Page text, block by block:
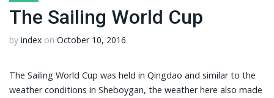
The Sailing World Cup
by index on October 10, 2016
The Sailing World Cup was held in Qingdao and similar to the
weather conditions in Sheboygan, the weather here also made